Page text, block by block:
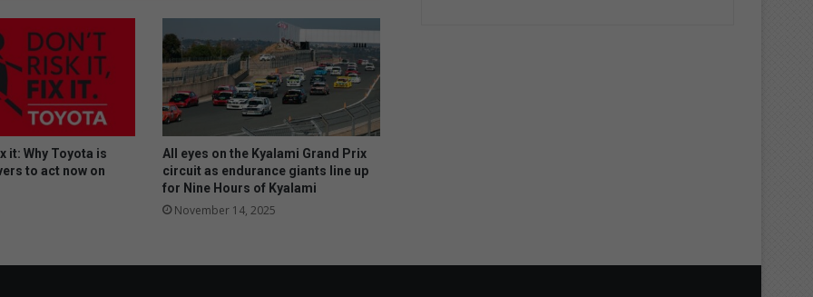
it: Why Toyota is
to act now on
All eyes on the Kyalami Grand Prix
circuit as endurance giants line up
for Nine Hours of Kyalami
November 14, 2025